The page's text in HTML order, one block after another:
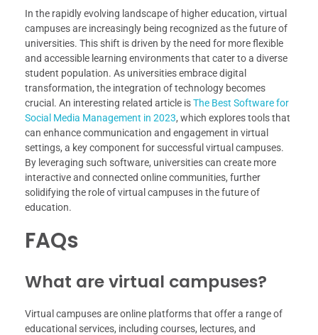
In the rapidly evolving landscape of higher education, virtual
campuses are increasingly being recognized as the future of
universities. This shift is driven by the need for more flexible
and accessible learning environments that cater to a diverse
student population. As universities embrace digital
transformation, the integration of technology becomes
crucial. An interesting related article isThe Best Software for
Social Media Management in 2023, which explores tools that
can enhance communication and engagement in virtual
settings, a key component for successful virtual campuses.
By leveraging such software, universities can create more
interactive and connected online communities, further
solidifying the role of virtual campuses in the future of
education.
FAQs
What are virtual campuses?
Virtual campuses are online platforms that offer a range of
educational services, including courses, lectures, and